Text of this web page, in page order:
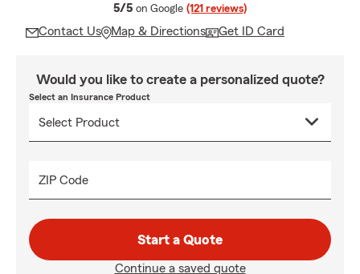
5/5 average rating
on Google (121 reviews)
Contact Us Map & Directions Get ID Card
Would you like to create a personalized quote?
Select an Insurance Product
ZIP Code
Start a Quote
Continue a saved quote